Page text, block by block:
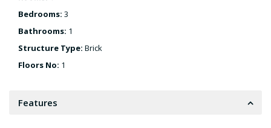
Bedrooms: 3
Bathrooms: 1
Structure Type: Brick
Floors No: 1
Features